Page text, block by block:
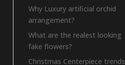
Why Luxury artificial orchid
arrangement?
What are the realest looking
fake flowers?
Christmas Centerpiece trends